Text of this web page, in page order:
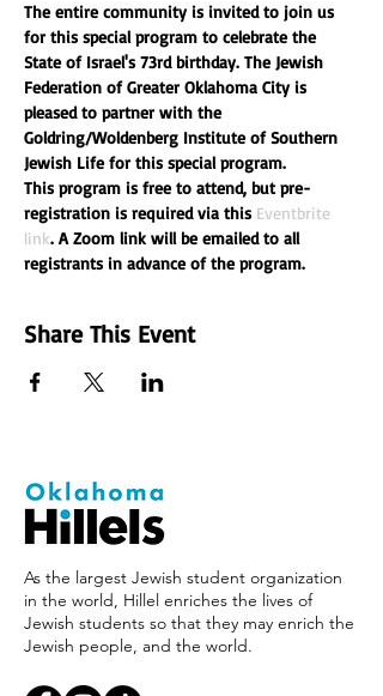
The entire community is invited to join us
for this special program to celebrate the
State of Israel's 73rd birthday. The Jewish
Federation of Greater Oklahoma City is
pleased to partner with the
Goldring/Woldenberg Institute of Southern
Jewish Life for this special program.
This program is free to attend, but pre-
registration is required via this Eventbrite
link. A Zoom link will be emailed to all
registrants in advance of the program.
Share This Event
As the largest Jewish student organization
in the world, Hillel enriches the lives of
Jewish students so that they may enrich the
Jewish people, and the world.